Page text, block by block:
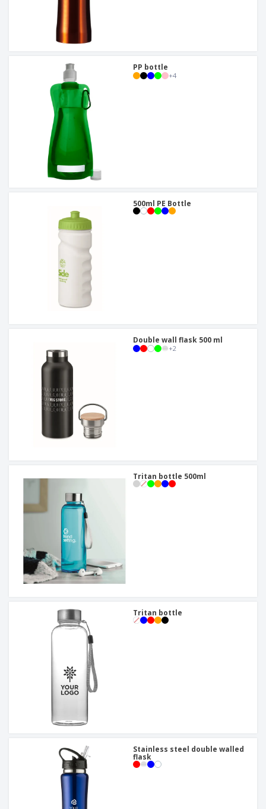
PP bottle
+4
500ml PE Bottle
Double wall flask 500 ml
+2
Tritan bottle 500ml
Tritan bottle
Stainless steel double walled
flask